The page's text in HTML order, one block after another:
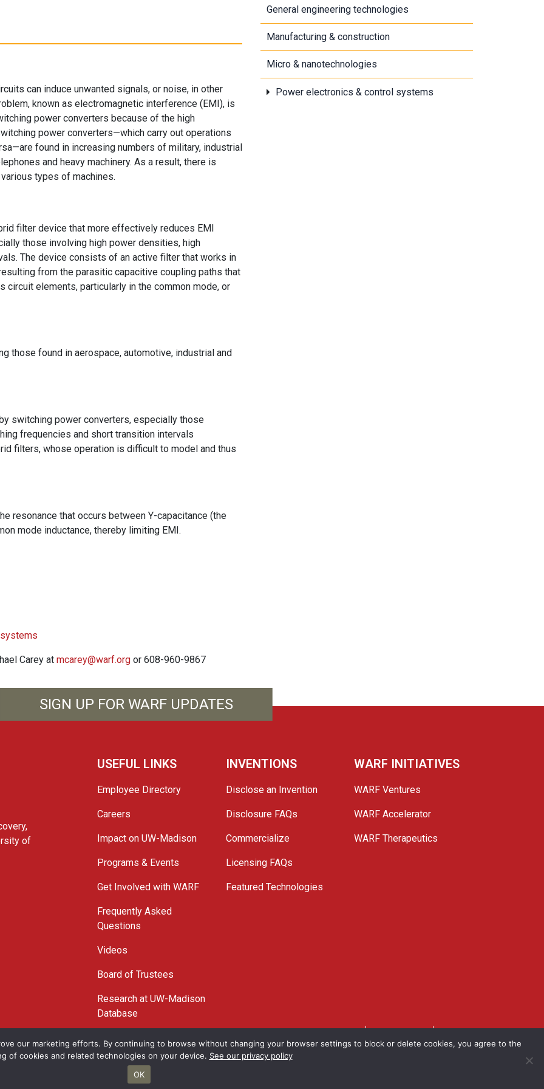
can induce unwanted signals, or noise, in other
known as electromagnetic interference (EMI), is
power converters because of the high
power converters—which carry out operations
found in increasing numbers of military, industrial
and heavy machinery. As a result, there is
types of machines.
filter device that more effectively reduces EMI
those involving high power densities, high
The device consists of an active filter that works in
from the parasitic capacitive coupling paths that
circuit elements, particularly in the common mode, or
those found in aerospace, automotive, industrial and
switching power converters, especially those
frequencies and short transition intervals
filters, whose operation is difficult to model and thus
resonance that occurs between Y-capacitance (the
mode inductance, thereby limiting EMI.
Carey at mcarey@warf.org or 608-960-9867
General engineering technologies
Manufacturing & construction
Micro & nanotechnologies
Power electronics & control systems
SIGN UP FOR WARF UPDATES
of
USEFUL LINKS
Employee Directory
Careers
Impact on UW-Madison
Programs & Events
Get Involved with WARF
Frequently Asked
Questions
Videos
Board of Trustees
Research at UW-Madison
Database
INVENTIONS
Disclose an Invention
Disclosure FAQs
Commercialize
Licensing FAQs
Featured Technologies
WARF INITIATIVES
WARF Ventures
WARF Accelerator
WARF Therapeutics
our marketing efforts. By continuing to browse without changing your browser settings to block or delete cookies, you agree to the
of cookies and related technologies on your device. See our privacy policy
OK